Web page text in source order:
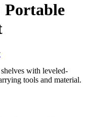
Portable
with leveled-
tools and material.